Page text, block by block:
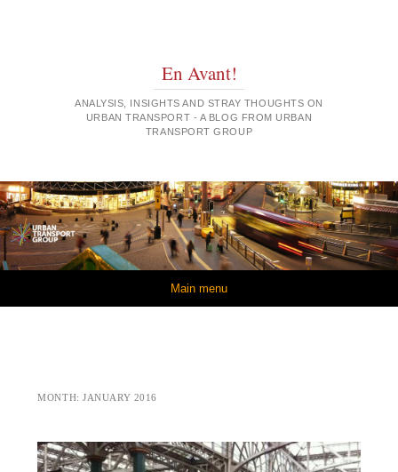
En Avant!
ANALYSIS, INSIGHTS AND STRAY THOUGHTS ON
URBAN TRANSPORT - A BLOG FROM URBAN
TRANSPORT GROUP
Main menu
MONTH:JANUARY 2016